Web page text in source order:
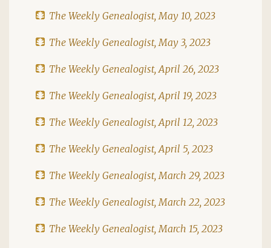
The Weekly Genealogist, May 10, 2023
The Weekly Genealogist, May 3, 2023
The Weekly Genealogist, April 26, 2023
The Weekly Genealogist, April 19, 2023
The Weekly Genealogist, April 12, 2023
The Weekly Genealogist, April 5, 2023
The Weekly Genealogist, March 29, 2023
The Weekly Genealogist, March 22, 2023
The Weekly Genealogist, March 15, 2023